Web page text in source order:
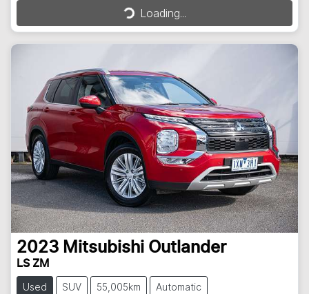
Loading...
2023 Mitsubishi Outlander
LS ZM
Used SUV 55,005km Automatic